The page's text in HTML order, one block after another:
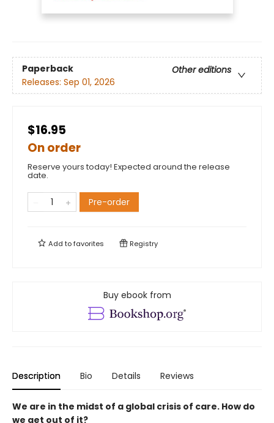
Paperback
Other editions
Releases: Sep 01, 2026
$16.95
On order
Reserve yours today! Expected around the release
date.
Pre-order
Add tofavorites Registry
Buy ebook from
Description Bio Details Reviews
We are in the midst of a global crisis of care. How do
we get out of it?